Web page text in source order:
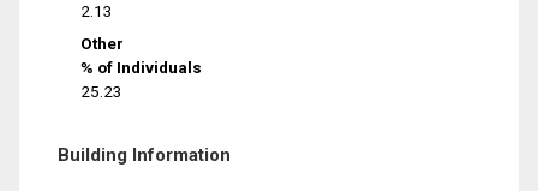
2.13
Other
% of Individuals
25.23
Building Information